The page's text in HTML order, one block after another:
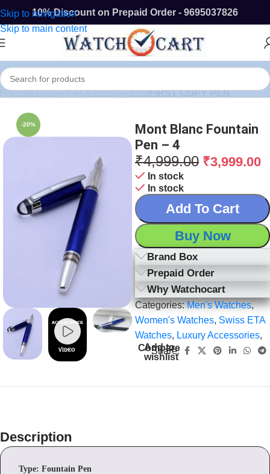
Skip to navigation
Skip to main content
10% Discount on Prepaid Order - 9695037826
Home/ LUXURY ACCESSORIES/ FIRST COPY PEN
-20%
Mont Blanc Fountain
Pen – 4
₹4,999.00 ₹3,999.00
In stock
In stock
Add To Cart
Buy Now
Brand Box
Prepaid Order
Why Watchocart
Categories:Men's Watches,
Women's Watches, Swiss ETA
Watches, Luxury Accessories,
Compare
Add to
wishlist
Share:
Description
Type: Fountain Pen